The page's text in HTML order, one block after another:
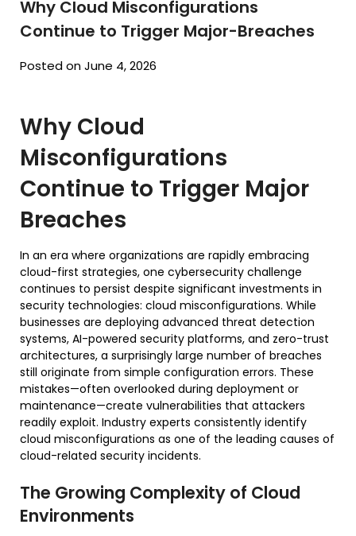
Why Cloud Misconfigurations
Continue to Trigger Major-Breaches
Posted on June 4, 2026
Why Cloud
Misconfigurations
Continue to Trigger Major
Breaches
In an era where organizations are rapidly embracing
cloud-first strategies, one cybersecurity challenge
continues to persist despite significant investments in
security technologies: cloud misconfigurations. While
businesses are deploying advanced threat detection
systems, AI-powered security platforms, and zero-trust
architectures, a surprisingly large number of breaches
still originate from simple configuration errors. These
mistakes—often overlooked during deployment or
maintenance—create vulnerabilities that attackers
readily exploit. Industry experts consistently identify
cloud misconfigurations as one of the leading causes of
cloud-related security incidents.
The Growing Complexity of Cloud
Environments